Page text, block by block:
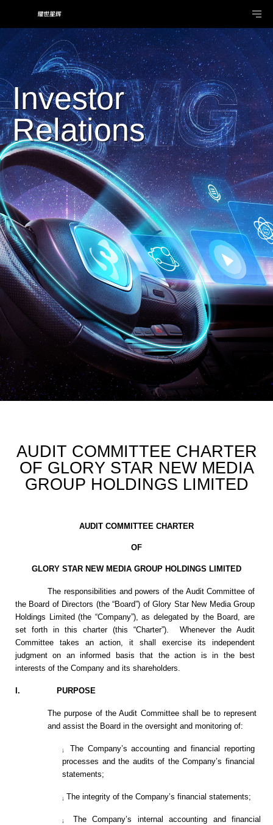
Investor
Relations
AUDIT COMMITTEE CHARTER
OF GLORY STAR NEW MEDIA
GROUP HOLDINGS LIMITED
AUDIT COMMITTEE CHARTER
OF
GLORY STAR NEW MEDIA GROUP HOLDINGS LIMITED
The responsibilities and powers of the Audit Committee of
the Board of Directors (the “Board”) of Glory Star New Media Group
Holdings Limited (the “Company”), as delegated by the Board, are
set forth in this charter (this “Charter”). Whenever the Audit
Committee takes an action, it shall exercise its independent
judgment on an informed basis that the action is in the best
interests of the Company and its shareholders.
I. PURPOSE
The purpose of the Audit Committee shall be to represent
and assist the Board in the oversight and monitoring of:
¡
The Company’s accounting and financial reporting
processes and the audits of the Company’s financial
statements;
¡ The integrity of the Company’s financial statements;
¡
The Company’s internal accounting and financial